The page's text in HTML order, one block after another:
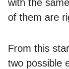
with the
of them are
From this
two possible